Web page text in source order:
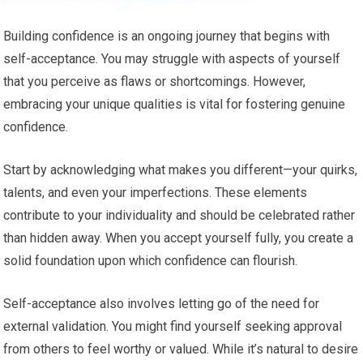
Building confidence is an ongoing journey that begins with
self-acceptance. You may struggle with aspects of yourself
that you perceive as flaws or shortcomings. However,
embracing your unique qualities is vital for fostering genuine
confidence.
Start by acknowledging what makes you different—your quirks,
talents, and even your imperfections. These elements
contribute to your individuality and should be celebrated rather
than hidden away. When you accept yourself fully, you create a
solid foundation upon which confidence can flourish.
Self-acceptance also involves letting go of the need for
external validation. You might find yourself seeking approval
from others to feel worthy or valued. While it’s natural to desire